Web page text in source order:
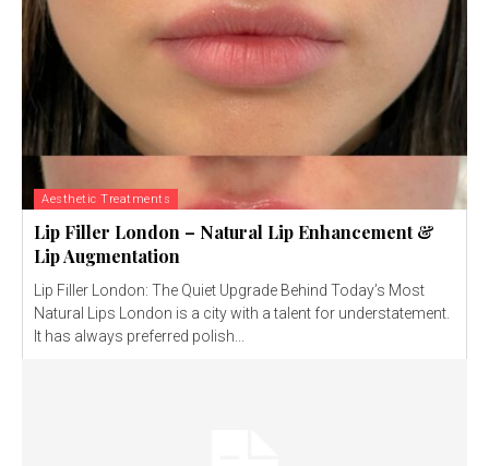
Aesthetic Treatments
Lip Filler London – Natural Lip Enhancement &
Lip Augmentation
Lip Filler London: The Quiet Upgrade Behind Today’s Most
Natural Lips London is a city with a talent for understatement.
It has always preferred polish...